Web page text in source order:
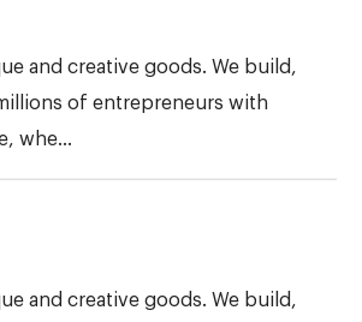
and creative goods. We build,
of entrepreneurs with
whe...
and creative goods. We build,